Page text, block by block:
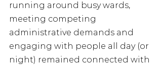
running around busy wards,
meeting competing
administrative demands and
engaging with people all day (or
night) remained connected with